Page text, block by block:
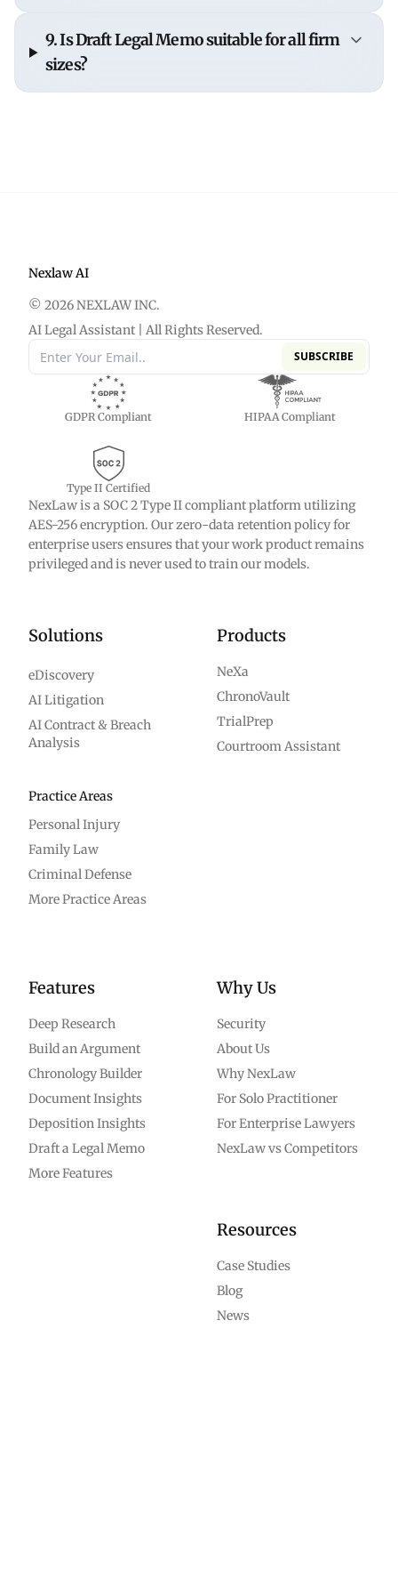
By reducing the time required to structure and
draft memos, NexLaw allows lawyers to focus
more on
communication.
9. Is Draft Legal Memo suitable for all firm
sizes?
Nexlaw AI
© 2026 NEXLAW INC.
AI Legal Assistant | All Rights Reserved.
SUBSCRIBE
GDPR Compliant HIPAA Compliant
Type II Certified
NexLaw is a SOC 2 Type II compliant platform utilizing
AES-256 encryption. Our zero-data retention policy for
enterprise users ensures that your work product remains
privileged and is never used to train our models.
Solutions
eDiscovery
AI Litigation
AI Contract & Breach
Analysis
Practice Areas
Personal Injury
Family Law
Criminal Defense
More Practice Areas
Products
NeXa
ChronoVault
TrialPrep
Courtroom Assistant
Features
Deep Research
Build an Argument
Chronology Builder
Document Insights
Deposition Insights
Draft a Legal Memo
More Features
Why Us
Security
About Us
Why NexLaw
For Solo Practitioner
For Enterprise Lawyers
NexLaw vs Competitors
Resources
Case Studies
Blog
News